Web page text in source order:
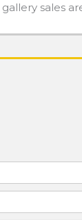
sales